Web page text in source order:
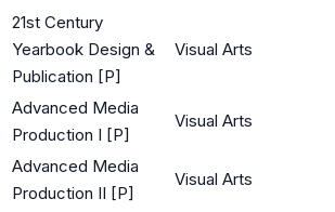
21st Century
Yearbook Design &
Publication [P]
Visual Arts
Advanced Media
Production I [P]
Visual Arts
Advanced Media
Production II [P]
Visual Arts